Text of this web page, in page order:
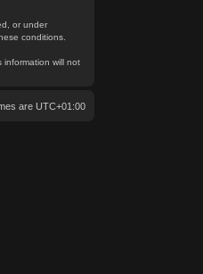
or under
conditions.
information will not
are UTC+01:00